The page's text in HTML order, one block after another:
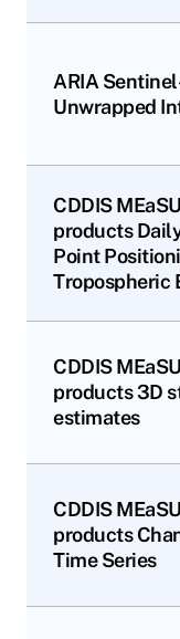
ARIA
Unwrapped
CDDIS
products
Point
Tropospheric
CDDIS
products 3D
estimates
CDDIS
products
Time Series